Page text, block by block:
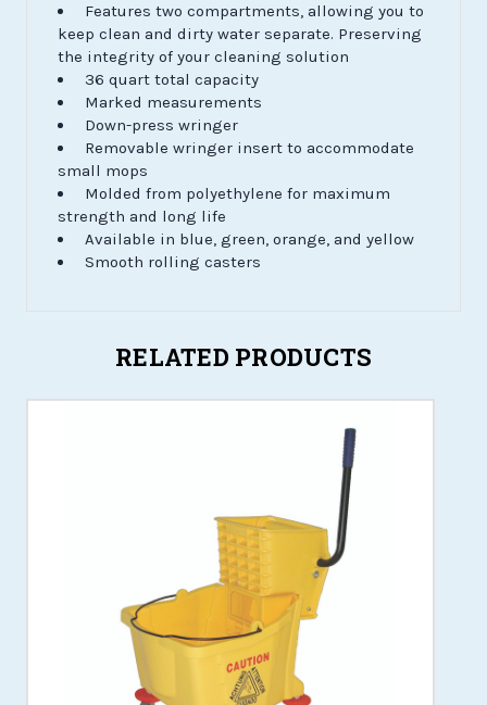
Features two compartments, allowing you to
keep clean and dirty water separate. Preserving
the integrity of your cleaning solution
36 quart total capacity
Marked measurements
Down-press wringer
Removable wringer insert to accommodate
small mops
Molded from polyethylene for maximum
strength and long life
Available in blue, green, orange, and yellow
Smooth rolling casters
RELATED PRODUCTS